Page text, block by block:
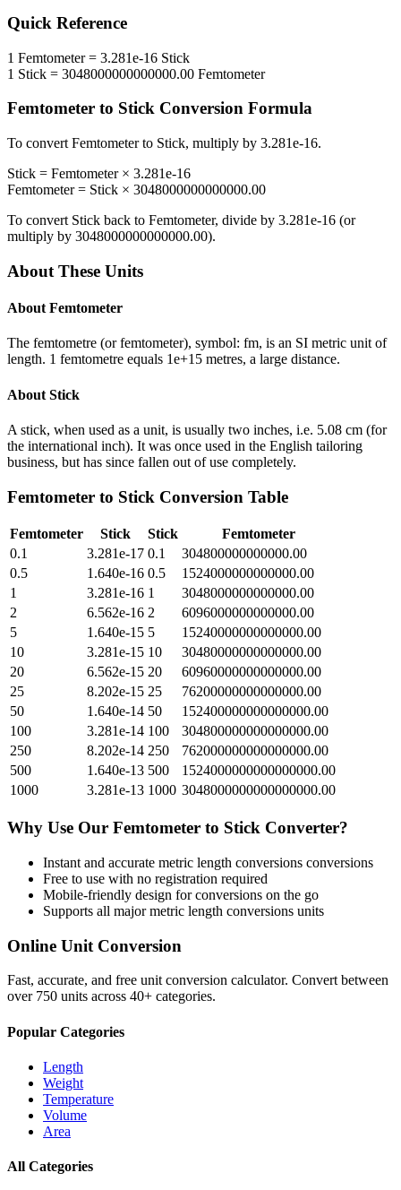
Quick Reference
1 Femtometer= 3.281e-16 Stick
1 Stick = 3048000000000000.00 Femtometer
Femtometer to Stick Conversion Formula
To convert Femtometerto Stick, multiply by 3.281e-16.
Stick = Femtometer× 3.281e-16
Femtometer= Stick × 3048000000000000.00
To convert Stick back to Femtometer, divide by 3.281e-16 (or
multiply by 3048000000000000.00).
About These Units
About Femtometer
The femtometre (or femtometer), symbol: fm, is an SI metric unit of
length. 1 femtometre equals 1e+15 metres, a large distance.
About Stick
A stick, when used as a unit, is usually two inches, i.e. 5.08 cm (for
the international inch). It was once used in the English tailoring
business, but has since fallen out of use completely.
Femtometer to Stick Conversion Table
Femtometer Stick Stick
Femtometer
0.1
3.281e-17 0.1
304800000000000.00
0.5
1.640e-16 0.5
1524000000000000.00
1
3.281e-16 1
3048000000000000.00
2
6.562e-16 2
6096000000000000.00
5
1.640e-15 5
15240000000000000.00
10
3.281e-15 10
30480000000000000.00
20
6.562e-15 20
60960000000000000.00
25
8.202e-15 25
76200000000000000.00
50
1.640e-14 50
152400000000000000.00
100
3.281e-14 100
304800000000000000.00
250
8.202e-14 250
762000000000000000.00
500
1.640e-13 500
1524000000000000000.00
1000
3.281e-13 1000 3048000000000000000.00
Why Use Our Femtometer to Stick Converter?
Instant and accurate metric length conversions conversions
Free to use with no registration required
Mobile-friendly design for conversions on the go
Supports all majormetric length conversions units
Online Unit Conversion
Fast, accurate, and free unit conversion calculator. Convert between
over 750 units across 40+ categories.
Popular Categories
Length
Weight
Temperature
Volume
Area
All Categories